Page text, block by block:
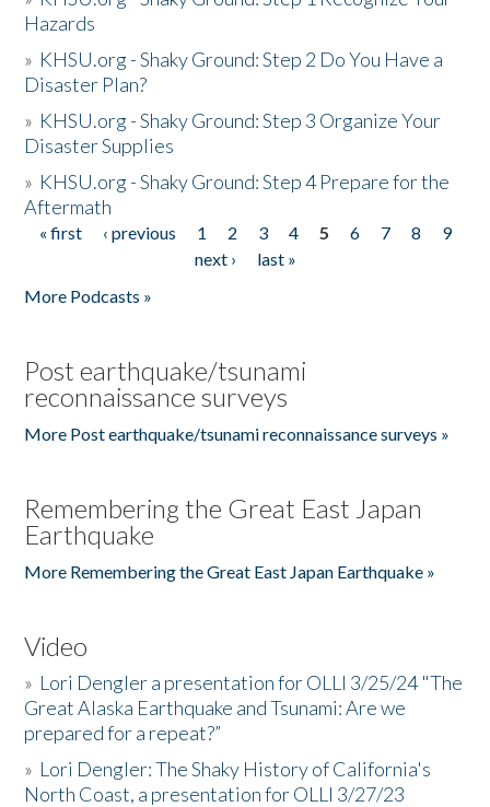
Hazards
» KHSU.org - Shaky Ground: Step 2 Do You Have a
Disaster Plan?
» KHSU.org - Shaky Ground: Step 3 Organize Your
Disaster Supplies
» KHSU.org - Shaky Ground: Step 4 Prepare for the
Aftermath
Pages
« first ‹ previous 1 2 3 4 5 6 7 8
9
next ›
last »
More Podcasts »
Post earthquake/tsunami
reconnaissance surveys
More Post earthquake/tsunami reconnaissance surveys »
Remembering the Great East Japan
Earthquake
More Remembering the Great East Japan Earthquake »
Video
» Lori Dengler a presentation for OLLI 3/25/24 "The
Great Alaska Earthquake and Tsunami: Are we
prepared for a repeat?”
» Lori Dengler: The Shaky History of California's
North Coast, a presentation for OLLI 3/27/23